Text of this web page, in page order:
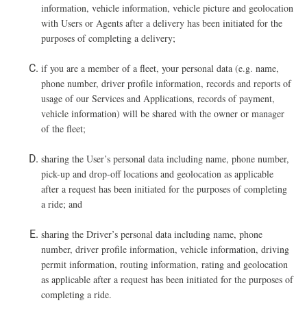
information, vehicle information, vehicle picture and geolocation
with Users or Agents after a delivery has been initiated for the
purposes of completing a delivery;
if you are a member of a fleet, your personal data (e.g. name,
phone number, driver profile information, records and reports of
usage of our Services and Applications, records of payment,
vehicle information) will be shared with the owner or manager
of the fleet;
sharing the User’s personal data including name, phone number,
pick-up and drop-off locations and geolocation as applicable
after a request has been initiated for the purposes of completing
a ride; and
sharing the Driver’s personal data including name, phone
number, driver profile information, vehicle information, driving
permit information, routing information, rating and geolocation
as applicable after a request has been initiated for the purposes of
completing a ride.